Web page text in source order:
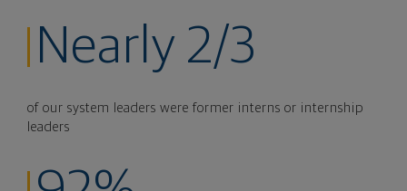
Nearly 2/3
of our system leaders were former interns or internship
leaders